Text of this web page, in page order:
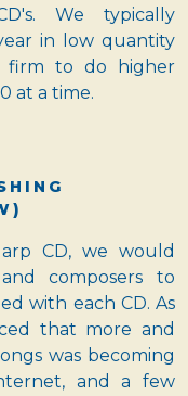
We typically
in low quantity
firm to do higher
at a time.
CD, we would
composers to
with each CD. As
that more and
was becoming
and a few